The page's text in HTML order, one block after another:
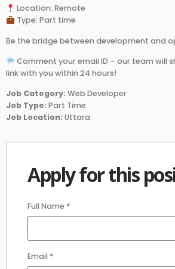
Location: Remote
Type: Part time
Be the bridge between development and
Comment your email ID – our team will
link with you within 24 hours!
Job Category: Web Developer
Job Type: Part Time
Job Location: Uttara
Apply for this
Full Name *
Email *